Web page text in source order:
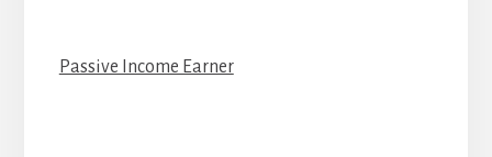
Passive Income Earner